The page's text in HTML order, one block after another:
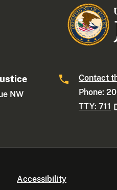
NW
Contact
Phone:
TTY:711
Accessibility